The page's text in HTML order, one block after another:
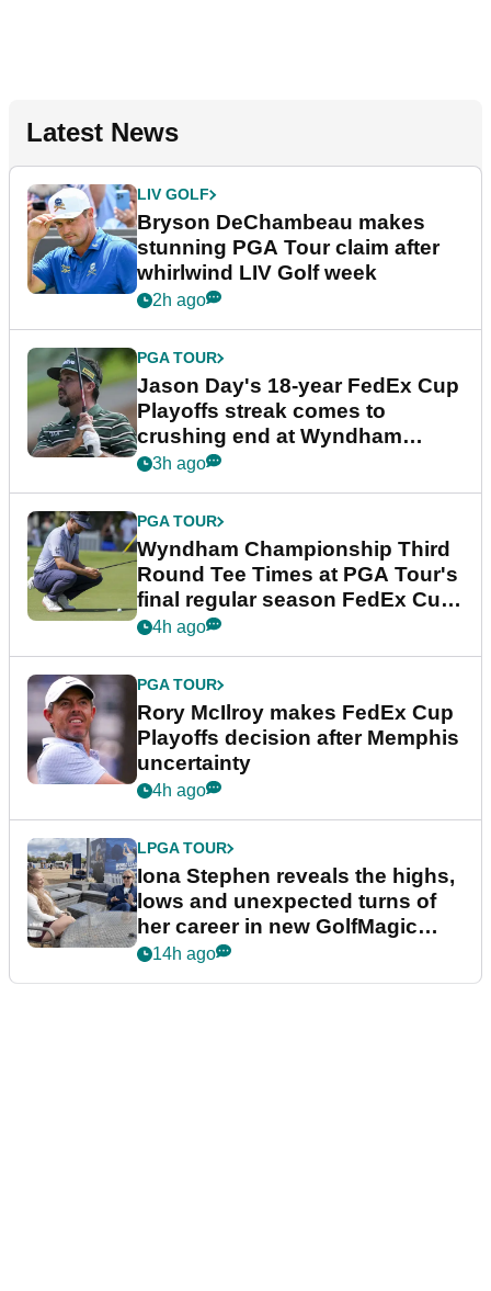
Latest News
LIV GOLF
Bryson DeChambeau makes
stunning PGA Tour claim after
whirlwind LIV Golf week
2h ago
PGA TOUR
Jason Day's 18-year FedEx Cup
Playoffs streak comes to
crushing end at Wyndham
Championship
3h ago
PGA TOUR
Wyndham Championship Third
Round Tee Times at PGA Tour's
final regular season FedEx Cup
event
4h ago
PGA TOUR
Rory McIlroy makes FedEx Cup
Playoffs decision after Memphis
uncertainty
4h ago
LPGA TOUR
Iona Stephen reveals the highs,
lows and unexpected turns of
her career in new GolfMagic
podcast Her Game
14h ago